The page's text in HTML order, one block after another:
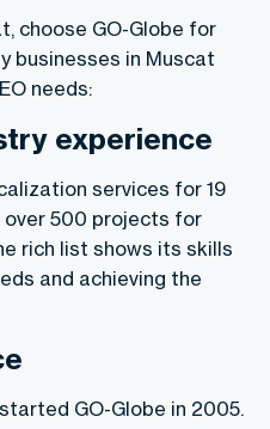
choose GO-Globe for
businesses in Muscat
needs:
experience
services for 19
over 500 projects for
rich list shows its skills
and achieving the
GO-Globe in 2005.